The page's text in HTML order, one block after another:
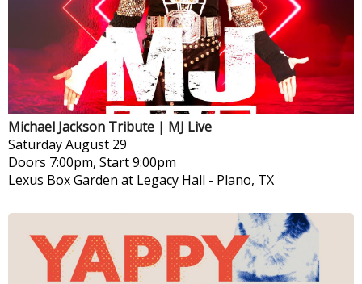
Michael Jackson Tribute | MJ Live
SaturdayAugust 29
Doors 7:00pm, Start 9:00pm
Lexus Box Garden at Legacy Hall - Plano, TX